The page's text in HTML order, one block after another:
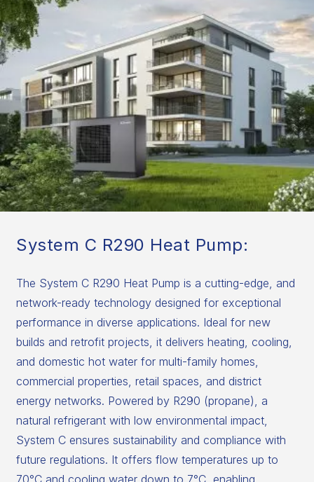
System C R290 Heat Pump:
The System C R290 Heat Pump is a cutting-edge, and
network-ready technology designed for exceptional
performance in diverse applications. Ideal for new
builds and retrofit projects, it delivers heating, cooling,
and domestic hot water for multi-family homes,
commercial properties, retail spaces, and district
energy networks. Powered by R290 (propane), a
natural refrigerant with low environmental impact,
System C ensures sustainability and compliance with
future regulations. It offers flow temperatures up to